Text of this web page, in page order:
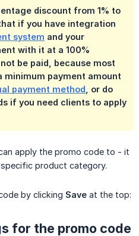
discount from 1% to
if you have integration
system and your
with it at a 100%
be paid, because most
minimum payment amount
payment method , or do
if you need clients to apply
apply the promo code to - it
product category.
by clicking Save at the top:
for the promo code